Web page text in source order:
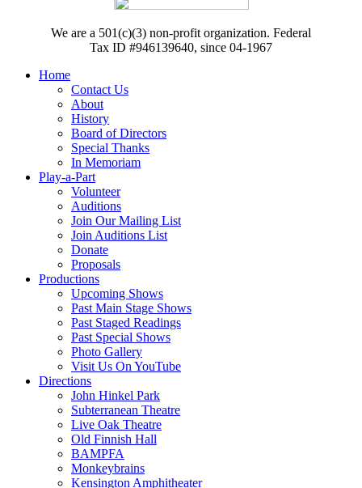
We are a 501(c)(3) non-profit organization. Federal
Tax ID #946139640, since 04-1967
Home
Contact Us
About
History
Board of Directors
Special Thanks
In Memoriam
Play-a-Part
Volunteer
Auditions
Join Our Mailing List
Join Auditions List
Donate
Proposals
Productions
Upcoming Shows
Past Main Stage Shows
Past Staged Readings
Past Special Shows
Photo Gallery
Visit Us On YouTube
Directions
John Hinkel Park
Subterranean Theatre
Live Oak Theatre
Old Finnish Hall
BAMPFA
Monkeybrains
Kensington Amphitheater